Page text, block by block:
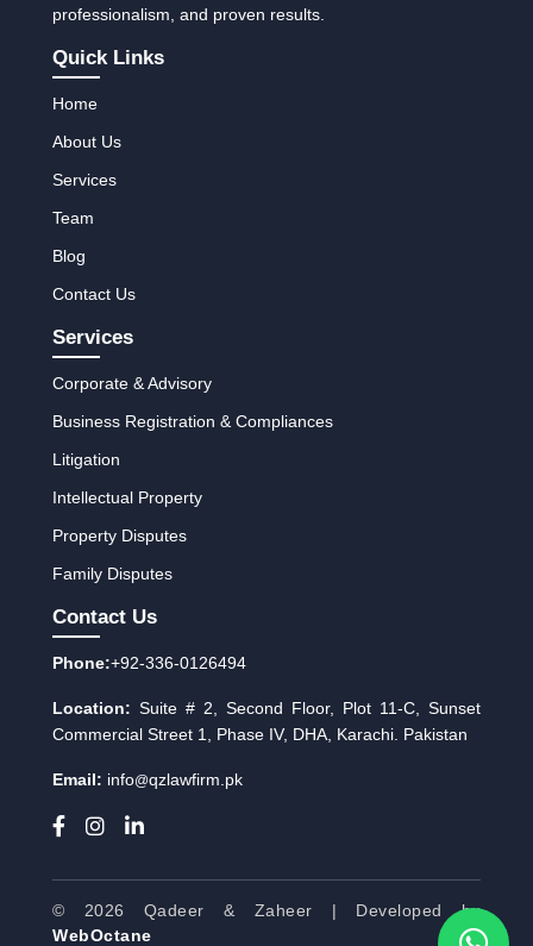
professionalism, and proven results.
Quick Links
Home
About Us
Services
Team
Blog
Contact Us
Services
Corporate & Advisory
Business Registration & Compliances
Litigation
Intellectual Property
Property Disputes
Family Disputes
Contact Us
Phone:+92-336-0126494
Location: Suite # 2, Second Floor, Plot 11-C, Sunset
Commercial Street 1, Phase IV, DHA, Karachi. Pakistan
Email: info@qzlawfirm.pk
© 2026 Qadeer & Zaheer | Developed by
WebOctane